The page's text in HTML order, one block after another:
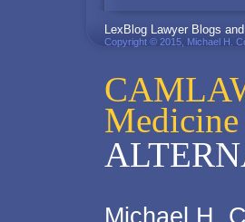
Michael H.
LexBlog Lawyer Blogs
Copyright © 2015, Michael H.